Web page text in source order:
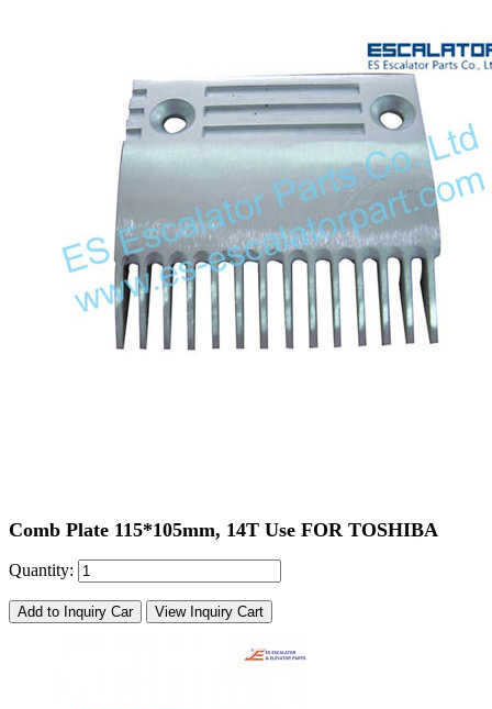
Comb Plate 115*105mm, 14T Use FOR TOSHIBA
Quantity:
Add to Inquiry Car View Inquiry Cart